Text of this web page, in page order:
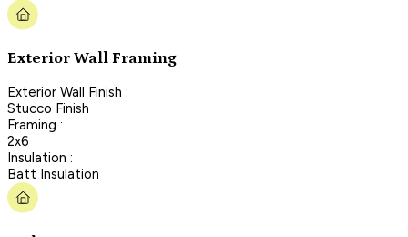
Exterior Wall Framing
Exterior Wall Finish :
Stucco Finish
Framing :
2x6
Insulation :
Batt Insulation